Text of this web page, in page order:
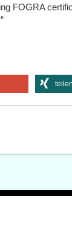
FOGRA
teilen